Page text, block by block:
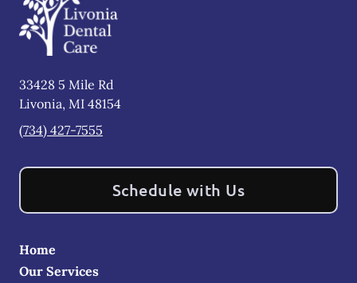
33428 5 Mile Rd
Livonia, MI 48154
(734) 427-7555
Schedule with Us
Home
Our Services